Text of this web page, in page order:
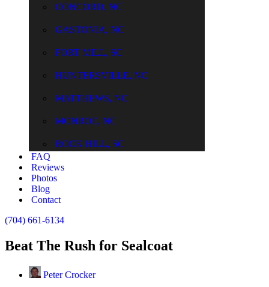
CONCORD, NC
GASTONIA, NC
FORT MILL, SC
HUNTERSVILLE, NC
MATTHEWS, NC
MONROE, NC
ROCK HILL, SC
FAQ
Reviews
Photos
Blog
Contact
(704) 661-6134
Beat The Rush for Sealcoat
Peter Crocker